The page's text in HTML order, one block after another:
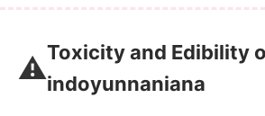
⚠️Toxicity and Edibility
indoyunnaniana